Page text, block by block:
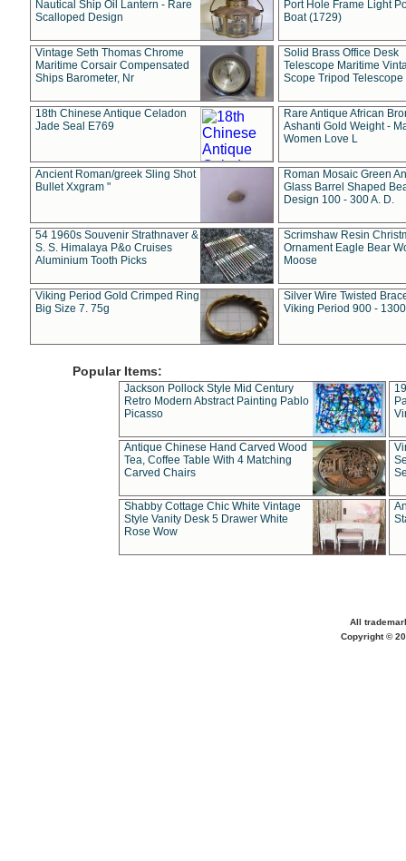
Nautical Ship Oil Lantern - Rare
Scalloped Design
Port Hole Frame Light
Boat (1729)
Vintage Seth Thomas Chrome
Maritime Corsair Compensated
Ships Barometer, Nr
Solid Brass Office Desk
Telescope Maritime
Scope Tripod Telescope
18th Chinese Antique Celadon
Jade Seal E769
Rare Antique African
Ashanti Gold Weight -
Women Love L
Ancient Roman/greek Sling Shot
Bullet Xxgram "
Roman Mosaic Green
Glass Barrel Shaped
Design 100 - 300 A. D.
54 1960s Souvenir Strathnaver &
S. S. Himalaya P&o Cruises
Aluminium Tooth Picks
Scrimshaw Resin
Ornament Eagle Bear
Moose
Viking Period Gold Crimped Ring
Big Size 7. 75g
Silver Wire Twisted
Viking Period 900 -
Popular Items:
Jackson Pollock Style Mid Century
Retro Modern Abstract Painting Pablo
Picasso
Antique Chinese Hand Carved Wood
Tea, Coffee Table With 4 Matching
Carved Chairs
Shabby Cottage Chic White Vintage
Style Vanity Desk 5 Drawer White
Rose Wow
All
Copyright ©